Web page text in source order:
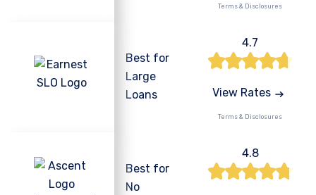
Terms & Disclosures
Best for
Large
Loans
4.7
View Rates
Terms & Disclosures
Best for
No
4.8